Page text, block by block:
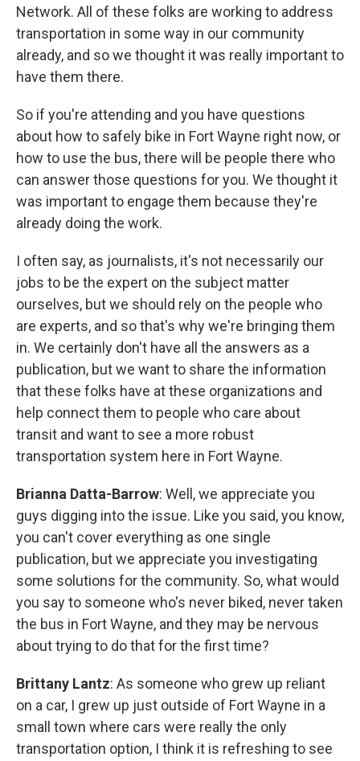
Network. All of these folks are working to address
transportation in some way in our community
already, and so we thought it was really important to
have them there.
So if you're attending and you have questions
about how to safely bike in Fort Wayne right now, or
how to use the bus, there will be people there who
can answer those questions for you. We thought it
was important to engage them because they're
already doing the work.
I often say, as journalists, it's not necessarily our
jobs to be the expert on the subject matter
ourselves, but we should rely on the people who
are experts, and so that's why we're bringing them
in. We certainly don't have all the answers as a
publication, but we want to share the information
that these folks have at these organizations and
help connect them to people who care about
transit and want to see a more robust
transportation system here in Fort Wayne.
Brianna Datta-Barrow: Well, we appreciate you
guys digging into the issue. Like you said, you know,
you can't cover everything as one single
publication, but we appreciate you investigating
some solutions for the community. So, what would
you say to someone who's never biked, never taken
the bus in Fort Wayne, and they may be nervous
about trying to do that for the first time?
Brittany Lantz: As someone who grew up reliant
on a car, I grew up just outside of Fort Wayne in a
small town where cars were really the only
transportation option, I think it is refreshing to see